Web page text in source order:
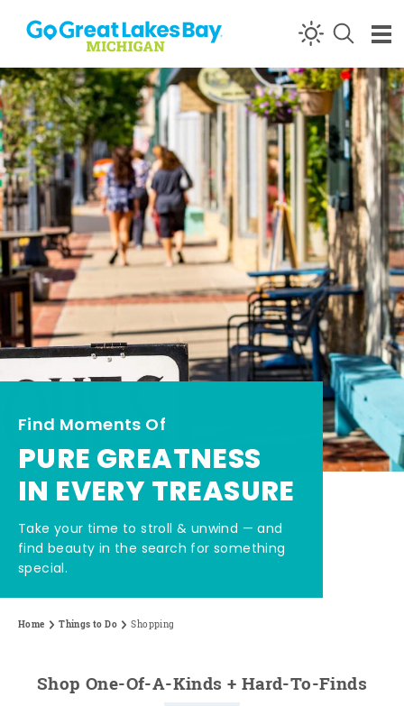
Skip to content
Find Moments Of
PURE GREATNESS
IN EVERY TREASURE
Take your time to stroll & unwind — and
find beauty in the search for something
special.
Home Things to Do Shopping
Shop One-Of-A-Kinds + Hard-To-Finds